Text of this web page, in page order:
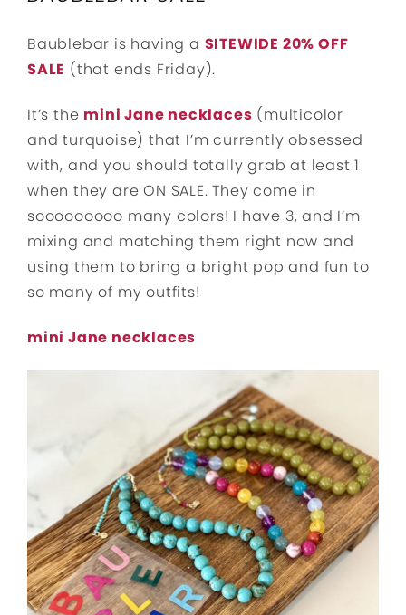
Baublebar is having a SITEWIDE 20% OFF
SALE (that ends Friday).
It’s the mini Jane necklaces (multicolor
and turquoise) that I’m currently obsessed
with, and you should totally grab at least 1
when they are ON SALE. They come in
sooooooooo many colors! I have 3, and I’m
mixing and matching them right now and
using them to bring a bright pop and fun to
so many of my outfits!
mini Jane necklaces